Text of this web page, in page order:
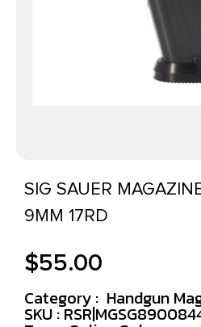
SIG SAUER
9MM 17RD
$55.00
Category : Handgun
SKU :